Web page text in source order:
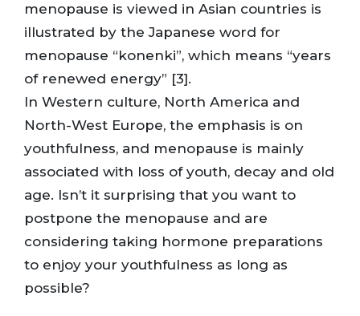
menopause is viewed in Asian countries is
illustrated by the Japanese word for
menopause “konenki”, which means “years
of renewed energy” [3].
In Western culture, North America and
North-West Europe, the emphasis is on
youthfulness, and menopause is mainly
associated with loss of youth, decay and old
age. Isn’t it surprising that you want to
postpone the menopause and are
considering taking hormone preparations
to enjoy your youthfulness as long as
possible?